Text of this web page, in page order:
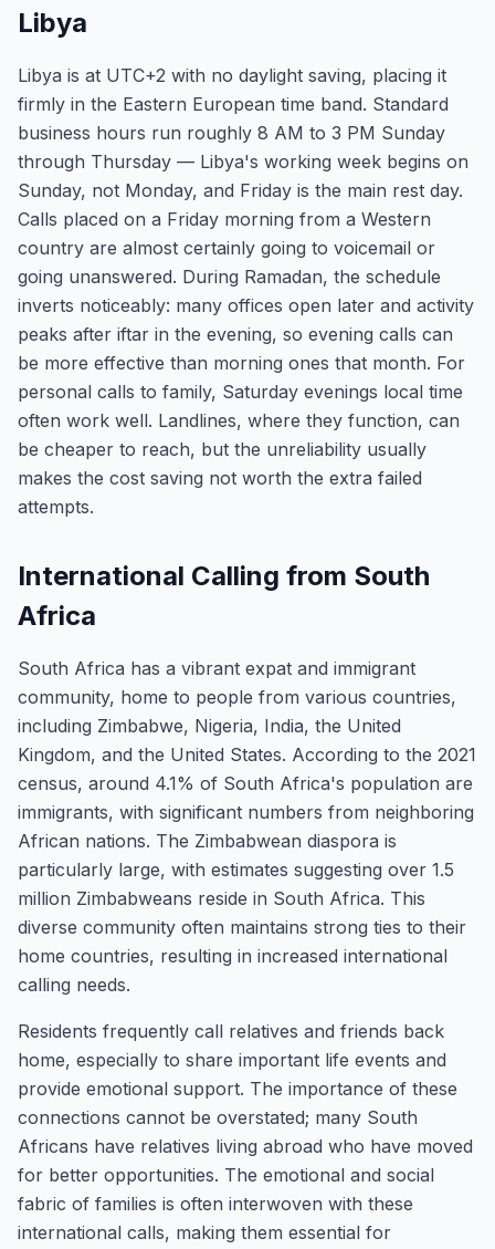
Libya
Libya is at UTC+2 with no daylight saving, placing it
firmly in the Eastern European time band. Standard
business hours run roughly 8 AM to 3 PM Sunday
through Thursday — Libya's working week begins on
Sunday, not Monday, and Friday is the main rest day.
Calls placed on a Friday morning from a Western
country are almost certainly going to voicemail or
going unanswered. During Ramadan, the schedule
inverts noticeably: many offices open later and activity
peaks after iftar in the evening, so evening calls can
be more effective than morning ones that month. For
personal calls to family, Saturday evenings local time
often work well. Landlines, where they function, can
be cheaper to reach, but the unreliability usually
makes the cost saving not worth the extra failed
attempts.
International Calling from South
Africa
South Africa has a vibrant expat and immigrant
community, home to people from various countries,
including Zimbabwe, Nigeria, India, the United
Kingdom, and the United States. According to the 2021
census, around 4.1% of South Africa's population are
immigrants, with significant numbers from neighboring
African nations. The Zimbabwean diaspora is
particularly large, with estimates suggesting over 1.5
million Zimbabweans reside in South Africa. This
diverse community often maintains strong ties to their
home countries, resulting in increased international
calling needs.
Residents frequently call relatives and friends back
home, especially to share important life events and
provide emotional support. The importance of these
connections cannot be overstated; many South
Africans have relatives living abroad who have moved
for better opportunities. The emotional and social
fabric of families is often interwoven with these
international calls, making them essential for